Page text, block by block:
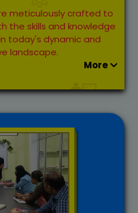
meticulously crafted to
the skills and knowledge
today's dynamic and
landscape.
More